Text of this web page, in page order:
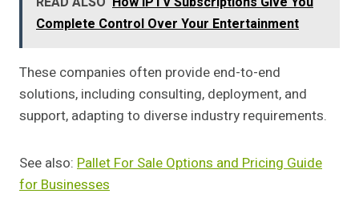
Complete Control Over Your Entertainment
These companies often provide end-to-end
solutions, including consulting, deployment, and
support, adapting to diverse industry requirements.
See also: Pallet For Sale Options and Pricing Guide
for Businesses